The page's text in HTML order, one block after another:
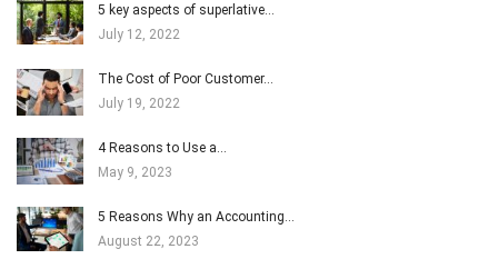
5 key aspects of superlative…
July 12, 2022
The Cost of Poor Customer…
July 19, 2022
4 Reasons to Use a…
May 9, 2023
5 Reasons Why an Accounting…
August 22, 2023